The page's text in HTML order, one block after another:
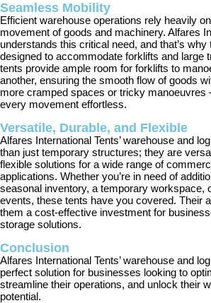
Seamless Mobility
Efficient warehouse operations rely heavily
movement of goods and machinery. Alfares
understands this critical need, and that’s
designed to accommodate forklifts and large
tents provide ample room for forklifts to
another, ensuring the smooth flow of goods
more cramped spaces or tricky manoeuvres
every movement effortless.
Versatile, Durable, and Flexible
Alfares International Tents’ warehouse and
than just temporary structures; they are
flexible solutions for a wide range of
applications. Whether you’re in need of
seasonal inventory, a temporary workspace,
events, these tents have you covered. Their
them a cost-effective investment for
storage solutions.
Conclusion
Alfares International Tents’ warehouse and
perfect solution for businesses looking to
streamline their operations, and unlock their
potential.